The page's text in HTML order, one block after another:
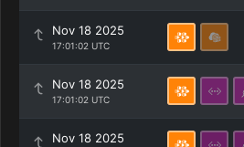
Nov 18 2025
17:01:02 UTC
Nov 18 2025
17:01:02 UTC
Nov 18 2025